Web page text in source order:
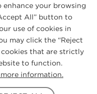
reserved.
enhance your browsing
All” button to
use of cookies in
may click the “Reject
that are strictly
to function.
information.